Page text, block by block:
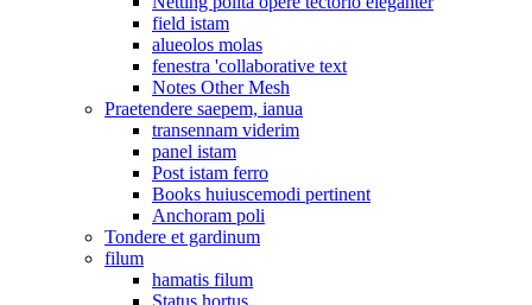
field istam
alueolos molas
fenestra 'collaborative text
Notes Other Mesh
Praetendere saepem, ianua
transennam viderim
panel istam
Post istam ferro
Books huiuscemodi pertinent
Anchoram poli
Tondere et gardinum
filum
hamatis filum
Status hortus